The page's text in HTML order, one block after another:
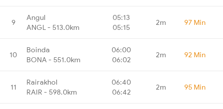
9
Angul
ANGL - 513.0km
05:13
05:15
2m 97 Min
10
Boinda
BONA - 551.0km
06:00
06:02
2m 92 Min
11
Rairakhol
RAIR - 598.0km
06:40
06:42
2m 95 Min